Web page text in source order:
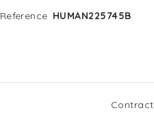
Reference HUMAN225745B
Contract